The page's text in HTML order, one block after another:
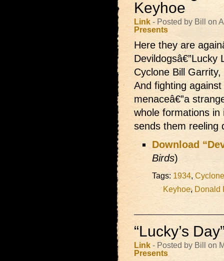
Keyhoe
Link - Posted by Bill on
Presents
Here they are
Devildogsâ€”Lucky
Cyclone Bill
And fighting
menaceâ€”a
whole formations
sends them reeling
Download
Birds)
Tags: 1934,
Keyhoe, Donald
“Lucky’s
Link - Posted by Bill on
Presents